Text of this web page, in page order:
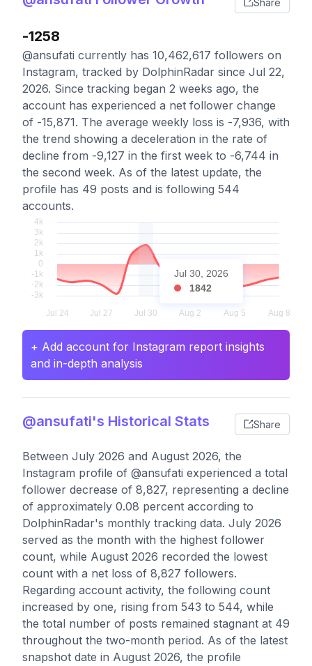
-1258
@ansufati currently has 10,462,617 followers on
Instagram, tracked by DolphinRadar since Jul 22,
2026. Since tracking began 2 weeks ago, the
account has experienced a net follower change
of -15,871. The average weekly loss is -7,936, with
the trend showing a deceleration in the rate of
decline from -9,127 in the first week to -6,744 in
the second week. As of the latest update, the
profile has 49 posts and is following 544
accounts.
Jul 30, 2026
1842
+ Add account for Instagram report insights
and in-depth analysis
@ansufati's Historical Stats Share
Between July 2026 and August 2026, the
Instagram profile of @ansufati experienced a total
follower decrease of 8,827, representing a decline
of approximately 0.08 percent according to
DolphinRadar's monthly tracking data. July 2026
served as the month with the highest follower
count, while August 2026 recorded the lowest
count with a net loss of 8,827 followers.
Regarding account activity, the following count
increased by one, rising from 543 to 544, while
the total number of posts remained stagnant at 49
throughout the two-month period. As of the latest
snapshot date in August 2026, the profile